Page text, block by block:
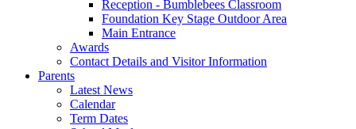
Reception - Bumblebees Classroom
Foundation Key Stage Outdoor Area
Main Entrance
Awards
Contact Details and Visitor Information
Parents
Latest News
Calendar
Term Dates